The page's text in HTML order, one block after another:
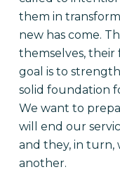
them in
new has come.
themselves, their
goal is to
solid foundation
We want to
will end our
and they, in turn,
another.